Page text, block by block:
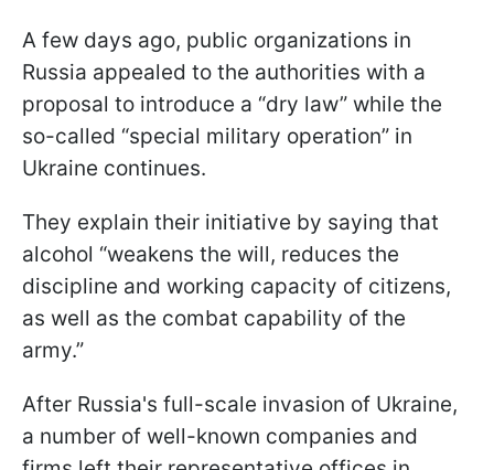
A few days ago, public organizations in
Russia appealed to the authorities with a
proposal to introduce a “dry law” while the
so-called “special military operation” in
Ukraine continues.
They explain their initiative by saying that
alcohol “weakens the will, reduces the
discipline and working capacity of citizens,
as well as the combat capability of the
army.”
After Russia's full-scale invasion of Ukraine,
a number of well-known companies and